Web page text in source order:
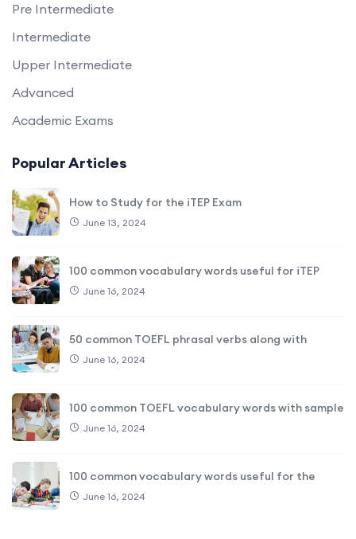
Pre Intermediate
Intermediate
Upper Intermediate
Advanced
Academic Exams
Popular Articles
How to Study for the iTEP Exam
June 13, 2024
100 common vocabulary words useful for iTEP
June 16, 2024
50 common TOEFL phrasal verbs along with
June 16, 2024
100 common TOEFL vocabulary words with sample
June 16, 2024
100 common vocabulary words useful for the
June 16, 2024